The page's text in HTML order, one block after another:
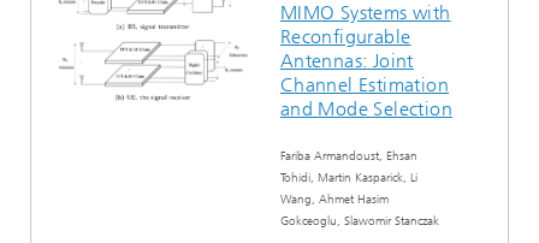
MIMO Systems with
Reconfigurable
Antennas: Joint
Channel Estimation
and Mode Selection
Fariba Armandoust, Ehsan
Tohidi, Martin Kasparick, Li
Wang, Ahmet Hasim
Gokceoglu, Slawomir Stanczak